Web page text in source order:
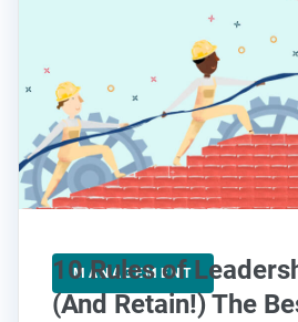
MANAGEMENT
10 Rules of
(And Retain!) The